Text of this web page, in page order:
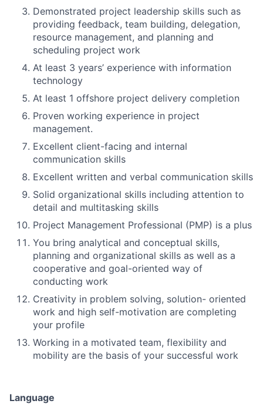
Demonstrated project leadership skills such as
providing feedback, team building, delegation,
resource management, and planning and
scheduling project work
At least 3 years’ experience with information
technology
At least 1 offshore project delivery completion
Proven working experience in project
management.
Excellent client-facing and internal
communication skills
Excellent written and verbal communication skills
Solid organizational skills including attention to
detail and multitasking skills
Project Management Professional (PMP) is a plus
You bring analytical and conceptual skills,
planning and organizational skills as well as a
cooperative and goal-oriented way of
conducting work
Creativity in problem solving, solution- oriented
work and high self-motivation are completing
your profile
Working in a motivated team, flexibility and
mobility are the basis of your successful work
Language